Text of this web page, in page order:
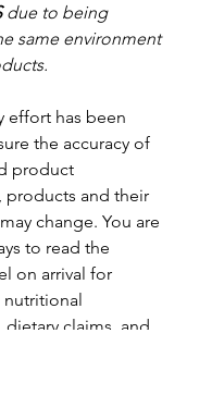
due to being
same environment
effort has been
the accuracy of
product
products and their
change. You are
to read the
on arrival for
claims, and